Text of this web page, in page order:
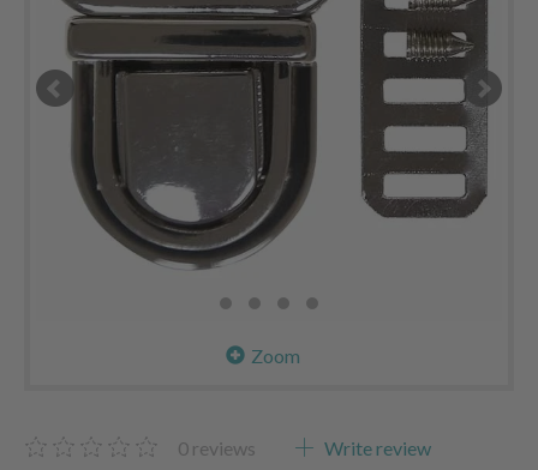
Zoom
0 reviews Write review